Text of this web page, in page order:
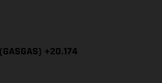
+20.174